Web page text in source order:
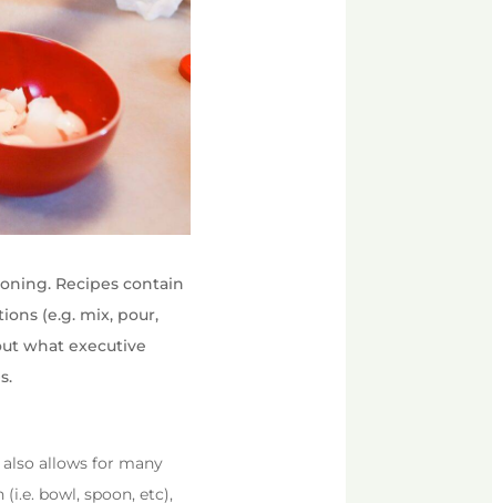
Recipes contain
(e.g. mix, pour,
what executive
allows for many
bowl, spoon, etc),